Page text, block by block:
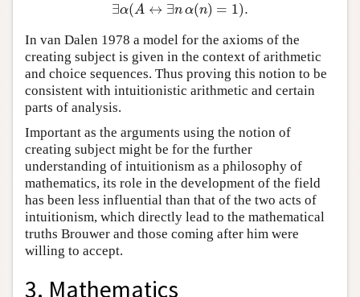
∃α(A ↔ ∃n α(n) = 1).
∃α( A↔∃nα(n)=1) .
In van Dalen 1978 a model for the axioms of the
creating subject is given in the context of arithmetic
and choice sequences. Thus proving this notion to be
consistent with intuitionistic arithmetic and certain
parts of analysis.
Important as the arguments using the notion of
creating subject might be for the further
understanding of intuitionism as a philosophy of
mathematics, its role in the development of the field
has been less influential than that of the two acts of
intuitionism, which directly lead to the mathematical
truths Brouwer and those coming after him were
willing to accept.
3. Mathematics